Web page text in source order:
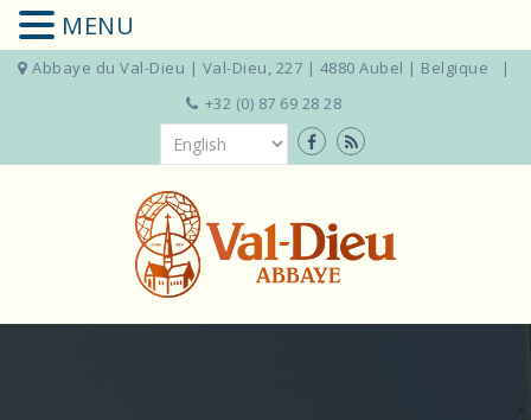
Abbaye du Val-Dieu | Val-Dieu, 227 | 4880 Aubel | Belgique
+32 (0) 87 69 28 28
Skip
MENU